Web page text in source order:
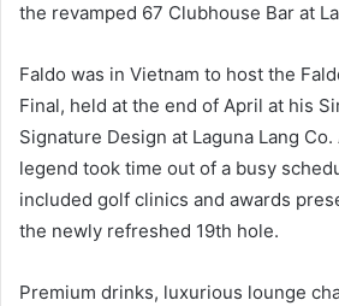
the revamped 67 Clubhouse Bar at
Faldo was in Vietnam to host the
Final, held at the end of April at his
Signature Design at Laguna Lang
legend took time out of a busy
included golf clinics and awards
the newly refreshed 19th hole.
Premium drinks, luxurious lounge